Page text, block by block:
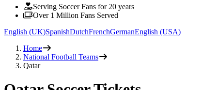
Serving Soccer Fans for 20 years
Over 1 Million Fans Served
English (UK)SpanishDutchFrenchGermanEnglish (USA)
Home
National Football Teams
Qatar